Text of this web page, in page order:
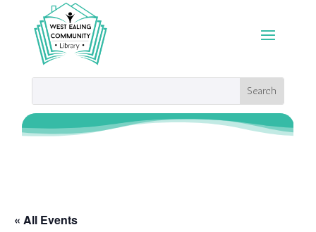
« All Events